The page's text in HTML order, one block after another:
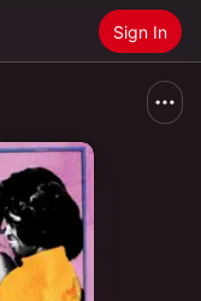
Sign In